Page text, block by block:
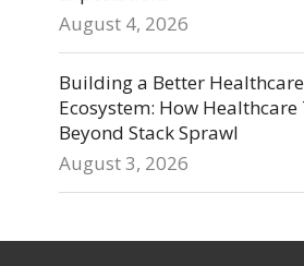
August 4, 2026
Building a Better
Ecosystem: How
Beyond Stack Sprawl
August 3, 2026